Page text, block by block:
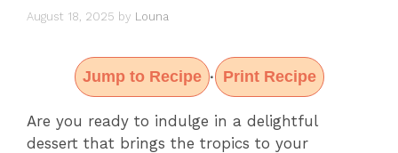
August 18, 2025 by Louna
Jump to Recipe · Print Recipe
Are you ready to indulge in a delightful
dessert that brings the tropics to your